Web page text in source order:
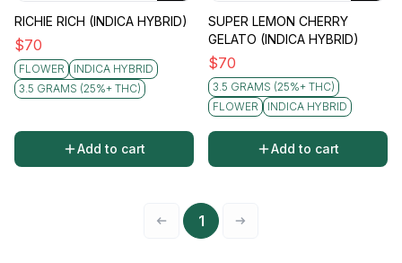
RICHIE RICH (INDICA HYBRID)
$70
FLOWER
INDICA HYBRID
3.5 GRAMS (25%+ THC)
Add to cart
SUPER LEMON CHERRY
GELATO (INDICA HYBRID)
$70
3.5 GRAMS (25%+ THC)
FLOWER
INDICA HYBRID
Add to cart
1